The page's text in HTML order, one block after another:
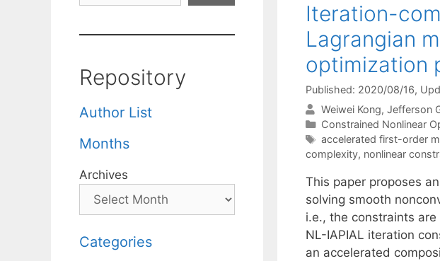
Iteration-
Lagrangian
optimization
Published: 2020/08/16,
Weiwei Kong Jefferson
Categories
Constrained Nonlinear
Tags
accelerated first-order
complexity, nonlinear
This paper proposes
solving smooth
i.e., the constraints
NL-IAPIAL iteration
an accelerated
Repository
Author List
Months
Archives
Categories